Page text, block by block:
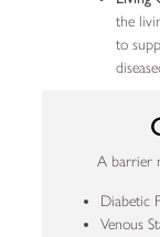
the
to
A barrier
Diabetic
Venous